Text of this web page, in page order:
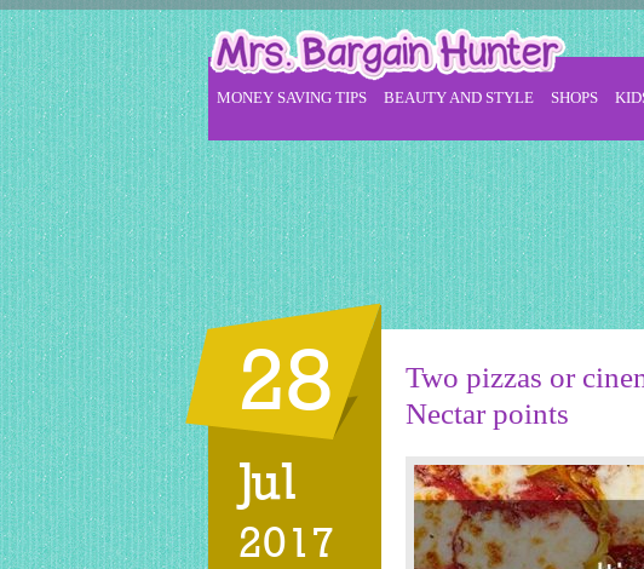
MONEY SAVING TIPS BEAUTY AND STYLE SHOPS
28
Jul
2017
Two pizzas or
Nectar points